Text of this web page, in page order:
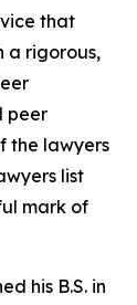
that
a rigorous,
peer
the lawyers
list
mark of
his B.S. in